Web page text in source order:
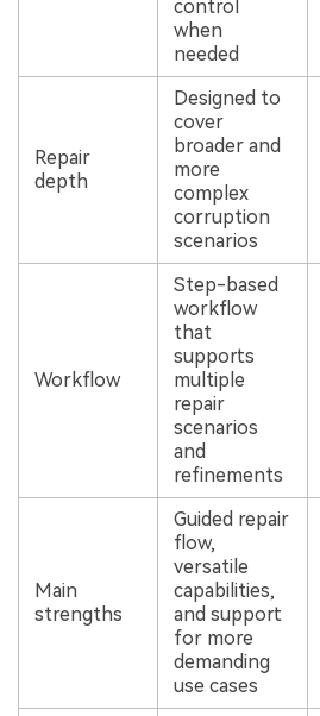
control
when
needed
Repair
depth
Designed to
cover
broader and
more
complex
corruption
scenarios
Workflow
Step-based
workflow
that
supports
multiple
repair
scenarios
and
refinements
Main
strengths
Guided repair
flow,
versatile
capabilities,
and support
for more
demanding
use cases